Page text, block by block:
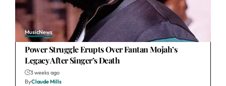
MusicNews
Power Struggle Erupts Over Fantan Mojah’s
Legacy After Singer’s Death
3 weeks ago
ByClaude Mills